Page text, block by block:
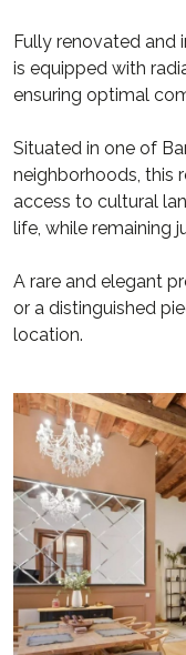
Fully renovated and
is equipped with
ensuring optimal
Situated in one of
neighborhoods, this
access to cultural
life, while remaining
A rare and elegant
or a distinguished
location.